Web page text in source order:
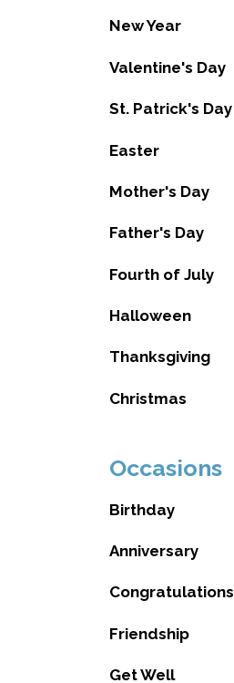
New Year
Valentine's Day
St. Patrick's Day
Easter
Mother's Day
Father's Day
Fourth of July
Halloween
Thanksgiving
Christmas
Occasions
Birthday
Anniversary
Congratulations
Friendship
Get Well